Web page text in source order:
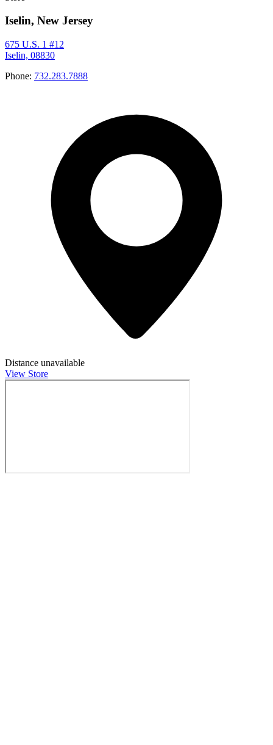
Iselin, New Jersey
675 U.S. 1 #12
Iselin, 08830
Phone: 732.283.7888
Distance unavailable
View Store